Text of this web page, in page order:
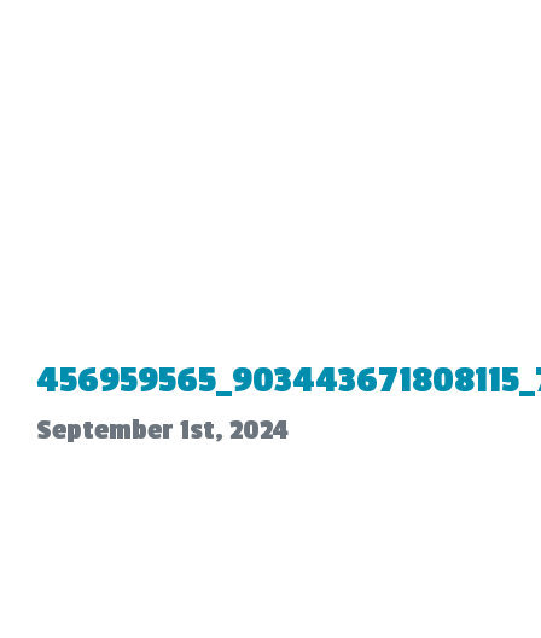
September 1st, 2024